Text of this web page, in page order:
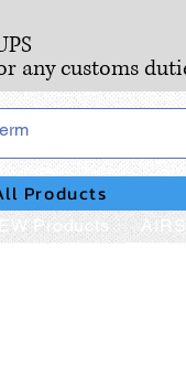
any customs
Products
Products